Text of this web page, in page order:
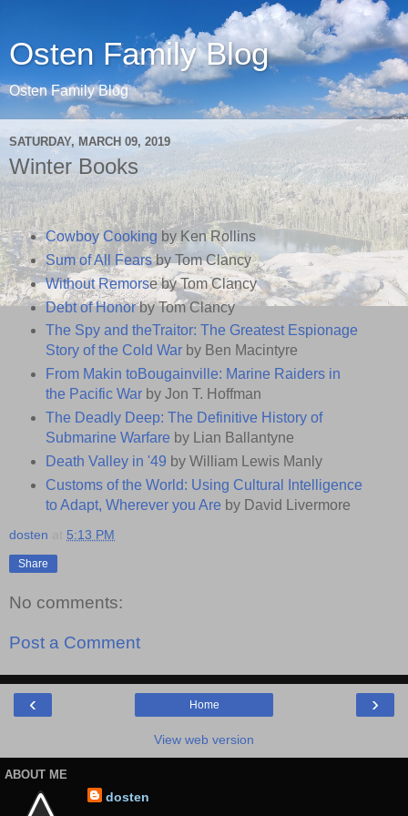
Osten Family Blog
Osten Family Blog
SATURDAY, MARCH 09, 2019
Winter Books
Cowboy Cooking by Ken Rollins
Sum of All Fearsby Tom Clancy
Without Remorse by Tom Clancy
Debt of Honorby Tom Clancy
The Spy and theTraitor: The Greatest Espionage
Story of the Cold Warby Ben Macintyre
From Makin toBougainville: Marine Raiders in
the Pacific Warby Jon T. Hoffman
The Deadly Deep: The Definitive History of
Submarine Warfare by Lian Ballantyne
Death Valley in '49 by William Lewis Manly
Customs of the World: Using Cultural Intelligence
to Adapt, Wherever you Are by David Livermore
dosten 5:13 PM
Share
No comments:
Post a Comment
‹ ›
Home
View web version
ABOUT ME
dosten